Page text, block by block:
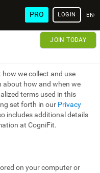
PRO LOGIN
JOIN TODAY
how we collect and use
about how and when we
terms used in this
set forth in our Privacy
includes additional details
at CogniFit.
on your computer or